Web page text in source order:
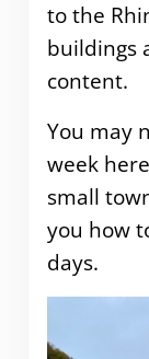
to the
buildings
content.
You may
week
small
you how
days.